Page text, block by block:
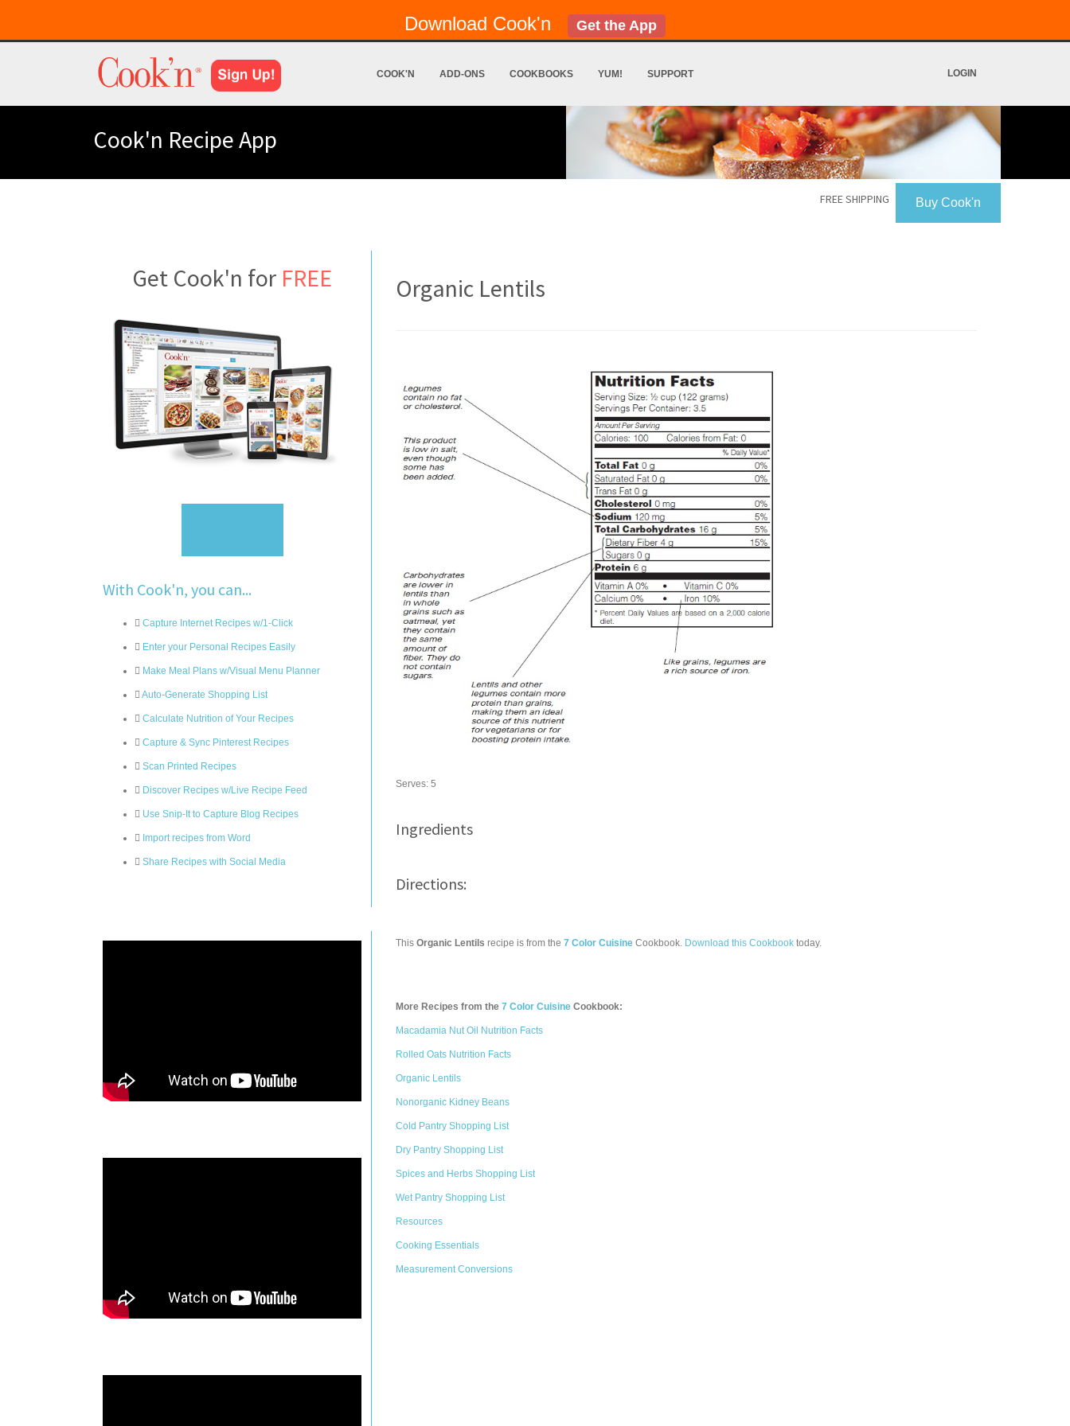
Download Cook'n Get the App
COOK'N ADD-ONS COOKBOOKS YUM! SUPPORT LOGIN
Cook'n Recipe App
Buy Cook'n
FREE SHIPPING
Get Cook'n for FREE
With Cook'n, you can...
Capture Internet Recipes w/1-Click
Enter your Personal Recipes Easily
Make Meal Plans w/Visual Menu Planner
Auto-Generate Shopping List
Calculate Nutrition of Your Recipes
Capture & Sync Pinterest Recipes
Scan Printed Recipes
Discover Recipes w/Live Recipe Feed
Use Snip-It to Capture Blog Recipes
Import recipes from Word
Share Recipes with Social Media
Organic Lentils
Serves: 5
Ingredients
Directions:
This Organic Lentils recipe is from the 7 Color Cuisine Cookbook. Download this Cookbook today.
More Recipes from the 7 Color Cuisine Cookbook:
Macadamia Nut Oil Nutrition Facts
Rolled Oats Nutrition Facts
Organic Lentils
Nonorganic Kidney Beans
Cold Pantry Shopping List
Dry Pantry Shopping List
Spices and Herbs Shopping List
Wet Pantry Shopping List
Resources
Cooking Essentials
Measurement Conversions